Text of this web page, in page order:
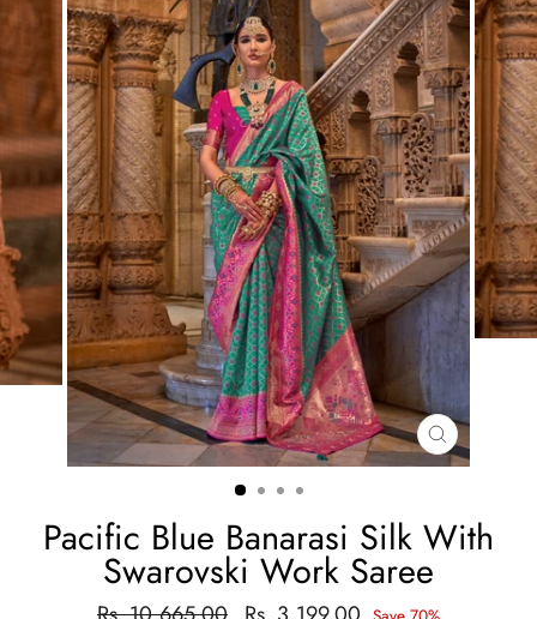
CLOSE
(ESC)
Pacific Blue Banarasi Silk With
Swarovski Work Saree
Regular
Sale